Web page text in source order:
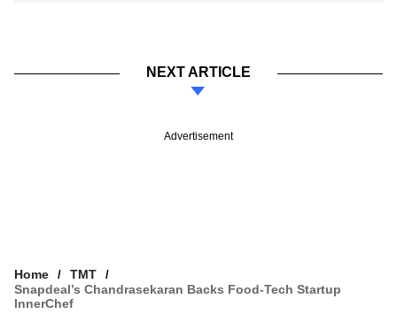
NEXT ARTICLE
Advertisement
Home
TMT
Snapdeal’s Chandrasekaran Backs Food-Tech Startup
InnerChef